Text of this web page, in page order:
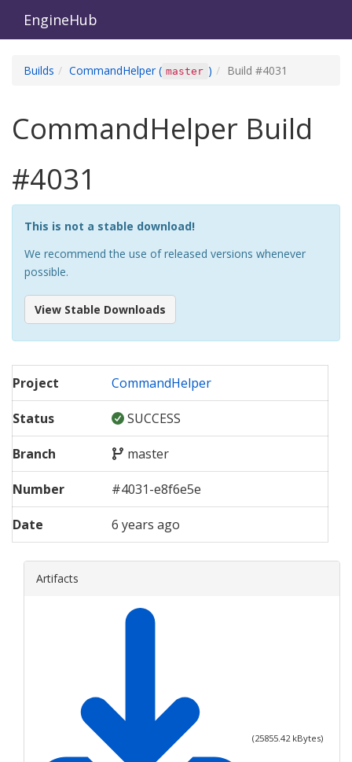
EngineHub
Builds CommandHelper ( master ) Build #4031
CommandHelper Build
#4031
This is not a stable download!
We recommend the use of released versions whenever
possible.
View Stable Downloads
Project CommandHelper
Status SUCCESS
Branch master
Number #4031-e8f6e5e
Date 6 years ago
Artifacts
(25855.42 kBytes)